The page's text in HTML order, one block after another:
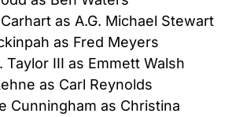
as A.G. Michael Stewart
as Fred Meyers
Taylor III as Emmett Walsh
as Carl Reynolds
Cunningham as Christina